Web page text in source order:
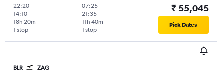
22:20-
14:10
1 stop
18h 20m
07:25-
21:35
1 stop
11h 40m
₹ 55,045
Pick Dates
BLR ZAG